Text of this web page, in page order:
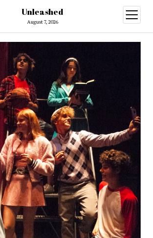
Unleashed
August 7, 2026
open
menu